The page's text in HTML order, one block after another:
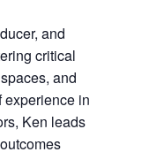
and
critical
and
experience in
Ken leads